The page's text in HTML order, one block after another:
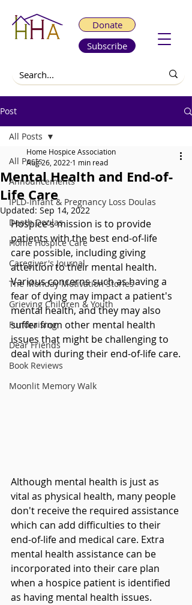
Donate
Subscribe
Post
All Posts
Announcements
IPLD-Infant & Pregnancy Loss Doulas
Death Doulas
Home Hospice Care
Caregiver's Journal
The Monday Motivation Stories
Grieving Children & Youth
Fundraising
Dear Friends
Book Reviews
Moonlit Memory Walk
All Posts
Mental Health and End-of-
Life Care
Home Hospice Association
Aug 26, 2022 1 min read
Updated: Sep 14, 2022
Hospice's mission is to provide
patients with the best end-of-life
care possible, including giving
attention to their mental health.
Various concerns such as having a
fear of dying may impact a patient's
mental health, and they may also
suffer from other mental health
issues that might be challenging to
deal with during their end-of-life care.
Although mental health is just as
vital as physical health, many people
don't receive the required assistance
which can add difficulties to their
end-of-life and medical care. Extra
mental health assistance can be
incorporated into their care plan
when a hospice patient is identified
as having mental health issues.